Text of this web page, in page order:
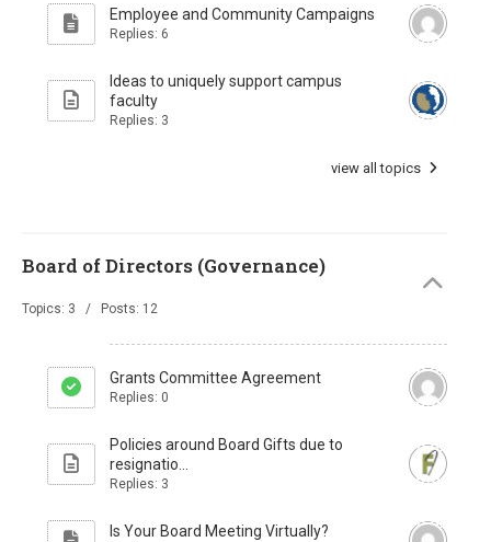
Employee and Community Campaigns
Replies: 6
Ideas to uniquely support campus
faculty
Replies: 3
view all topics
Board of Directors (Governance)
Topics: 3 / Posts: 12
Grants Committee Agreement
Replies: 0
Policies around Board Gifts due to
resignatio...
Replies: 3
Is Your Board Meeting Virtually?